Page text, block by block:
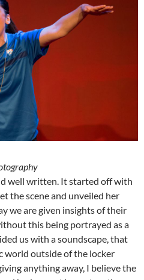
well written. It started off with
the scene and unveiled her
we are given insights of their
this being portrayed as a
us with a soundscape, that
world outside of the locker
anything away, I believe the